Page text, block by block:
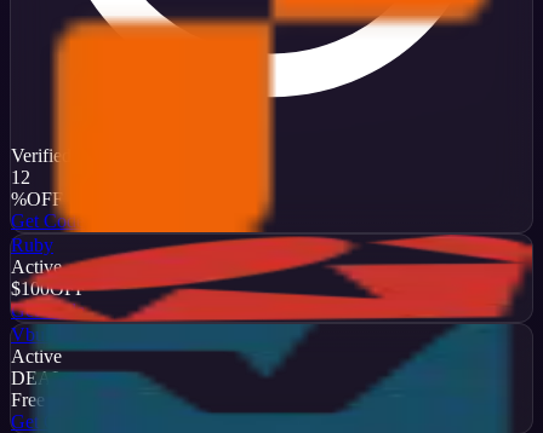
Verified
12
%OFF
Get Code
Ruby
Active
$100OFF
Get Code
Vbulletin
Active
DEAL
Free Trial
Get Code